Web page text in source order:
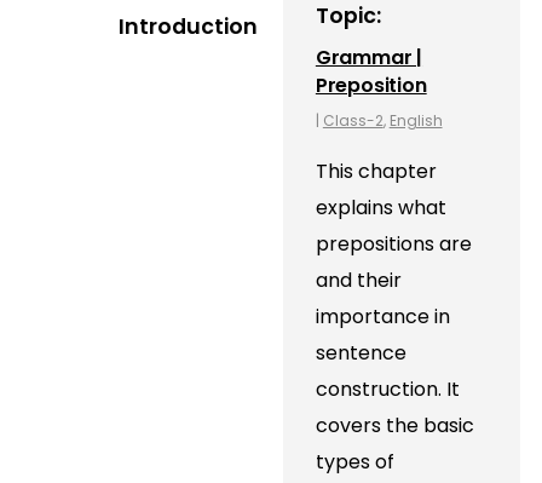
Introduction
Topic:
Grammar |
Preposition
| Class-2, English
This chapter
explains what
prepositions are
and their
importance in
sentence
construction. It
covers the basic
types of